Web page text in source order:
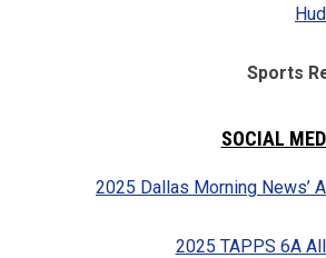
Sports
SOCIAL
2025 Dallas Morning News’
2025 TAPPS 6A